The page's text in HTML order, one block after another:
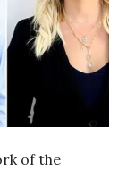
of the